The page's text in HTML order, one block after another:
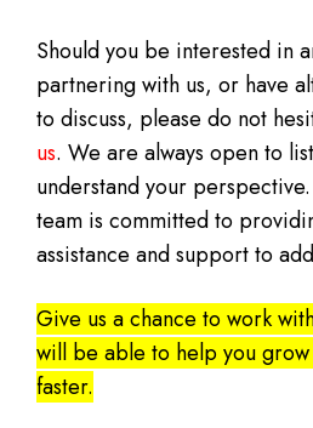
Should you be interested in
partnering with us, or have
to discuss, please do not
us. We are always open to
understand your
team is committed to
assistance and support to
Give us a chance to work
will be able to help you grow
faster.